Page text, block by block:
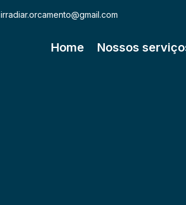
irradiar.orcamento@gmail.com
Home Nossos